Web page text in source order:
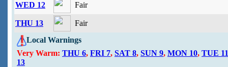
WED 12 Fair
THU 13
Fair
Local Warnings
Very Warm: THU 6, FRI 7, SAT 8, SUN 9, MON 10, TUE 11
13